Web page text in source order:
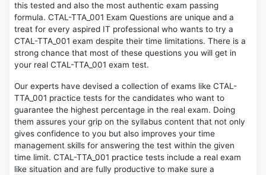
this tested and also the most authentic exam passing
formula. CTAL-TTA_001 Exam Questions are unique and a
treat for every aspired IT professional who wants to try a
CTAL-TTA_001 exam despite their time limitations. There is a
strong chance that most of these questions you will get in
your real CTAL-TTA_001 exam test.
Our experts have devised a collection of exams like CTAL-
TTA_001 practice tests for the candidates who want to
guarantee the highest percentage in the real exam. Doing
them assures your grip on the syllabus content that not only
gives confidence to you but also improves your time
management skills for answering the test within the given
time limit. CTAL-TTA_001 practice tests include a real exam
like situation and are fully productive to make sure a